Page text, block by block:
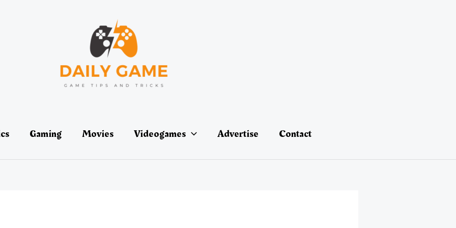
Gaming Movies Videogames Advertise Contact